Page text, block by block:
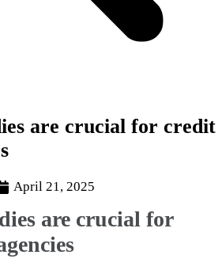
are crucial for credit
April 21, 2025
are crucial for